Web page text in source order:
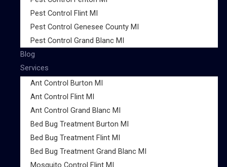
Pest Control Flint MI
Pest Control Genesee County MI
Pest Control Grand Blanc MI
Blog
Services
Ant Control Burton MI
Ant Control Flint MI
Ant Control Grand Blanc MI
Bed Bug Treatment Burton MI
Bed Bug Treatment Flint MI
Bed Bug Treatment Grand Blanc MI
Mosquito Control Flint MI